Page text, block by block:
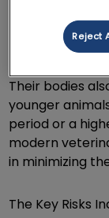
As pets get
can make
often have
Their bodies
younger
period or a
modern
in minimizing
The Key Risks
Reject